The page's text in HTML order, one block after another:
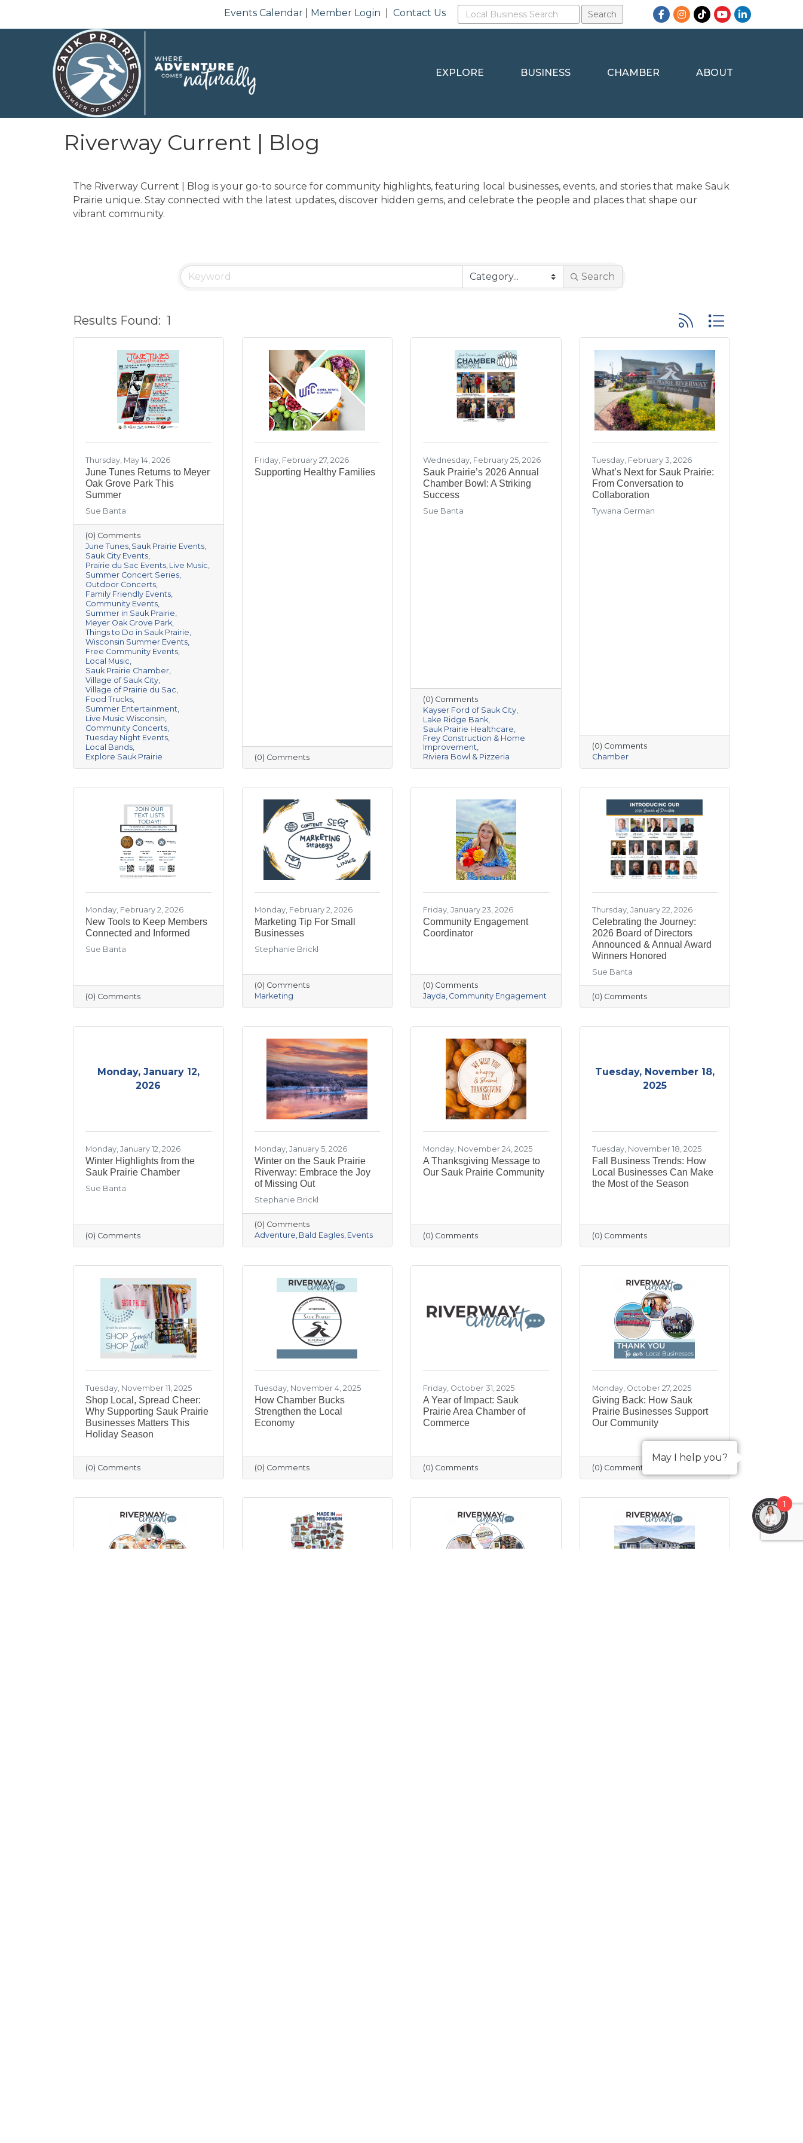
Events Calendar Member Login |Contact Us Facebook
Instagram
TikTokYouTubeLinkedIn
EXPLORE BUSINESS CHAMBER ABOUT
Riverway Current | Blog
The Riverway Current | Blog is your go-to source for community highlights, featuring local businesses, events, and stories that make Sauk
Prairie unique. Stay connected with the latest updates, discover hidden gems, and celebrate the people and places that shape our
vibrant community.
Search
Results Found: 1 Button group with
Thursday, May 14, 2026
June Tunes Returns to Meyer
Oak Grove Park This
Summer
Sue Banta
(0) Comments
June Tunes Sauk Prairie Events
Sauk City Events
Prairie du Sac Events Live Music
Summer Concert Series
Outdoor Concerts
Family Friendly Events
Community Events
Summer in Sauk Prairie
Meyer Oak Grove Park
Things to Do in Sauk Prairie
Wisconsin Summer Events
Free Community Events
Local Music
Sauk Prairie Chamber
Village of Sauk City
Village of Prairie du Sac
Food Trucks
Summer Entertainment
Live Music Wisconsin
Community Concerts
Tuesday Night Events
Local Bands
Explore Sauk Prairie
Friday, February 27, 2026
Supporting Healthy Families
(0) Comments
Wednesday, February 25, 2026
Sauk Prairie’s 2026 Annual
Chamber Bowl: A Striking
Success
Sue Banta
(0) Comments
Kayser Ford of Sauk City
Lake Ridge Bank
Sauk Prairie Healthcare
Frey Construction & Home
Improvement
Riviera Bowl & Pizzeria
Tuesday, February 3, 2026
What’s Next for Sauk Prairie:
From Conversation to
Collaboration
Tywana German
(0) Comments
Chamber
Monday, February 2, 2026
New Tools to Keep Members
Connected and Informed
Sue Banta
(0) Comments
Monday, February 2, 2026
Marketing Tip For Small
Businesses
Stephanie Brickl
(0) Comments
Marketing
Friday, January 23, 2026
Community Engagement
Coordinator
(0) Comments
Jayda Community Engagement
Thursday, January 22, 2026
Celebrating the Journey:
2026 Board of Directors
Announced & Annual Award
Winners Honored
Sue Banta
(0) Comments
Monday, January 12,
2026
Monday, January 12, 2026
Winter Highlights from the
Sauk Prairie Chamber
Sue Banta
(0) Comments
Monday, January 5, 2026
Winter on the Sauk Prairie
Riverway: Embrace the Joy
of Missing Out
Stephanie Brickl
(0) Comments
Adventure Bald Eagles Events
Monday, November 24, 2025
A Thanksgiving Message to
Our Sauk Prairie Community
(0) Comments
Tuesday, November 18,
2025
Tuesday, November 18, 2025
Fall Business Trends: How
Local Businesses Can Make
the Most of the Season
(0) Comments
Tuesday, November 11, 2025
Shop Local, Spread Cheer:
Why Supporting Sauk Prairie
Businesses Matters This
Holiday Season
(0) Comments
Tuesday, November 4, 2025
How Chamber Bucks
Strengthen the Local
Economy
(0) Comments
Friday, October 31, 2025
A Year of Impact: Sauk
Prairie Area Chamber of
Commerce
(0) Comments
Monday, October 27, 2025
Giving Back: How Sauk
Prairie Businesses Support
Our Community
(0) Comments
May I help you?
1